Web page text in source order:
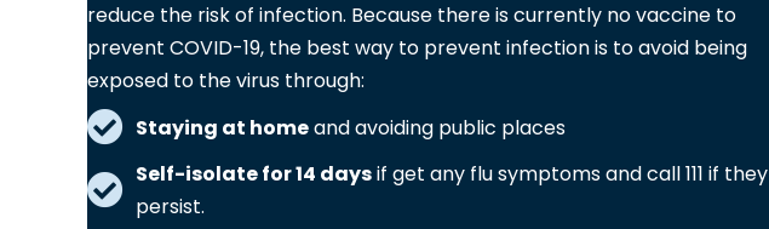
reduce the risk of infection. Because there is currently no vaccine to
prevent COVID-19, the best way to prevent infection is to avoid being
exposed to the virus through:
Staying at homeand avoiding public places
Self-isolate for 14 daysif get any flu symptoms and call 111 if they
persist.